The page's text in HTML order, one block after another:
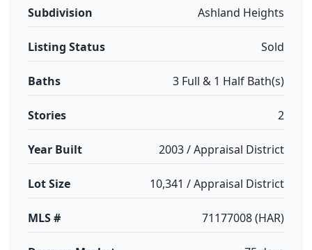
Subdivision Ashland Heights
Listing Status Sold
Baths 3 Full & 1 Half Bath(s)
Stories 2
Year Built 2003 / Appraisal District
Lot Size 10,341 / Appraisal District
MLS # 71177008 (HAR)